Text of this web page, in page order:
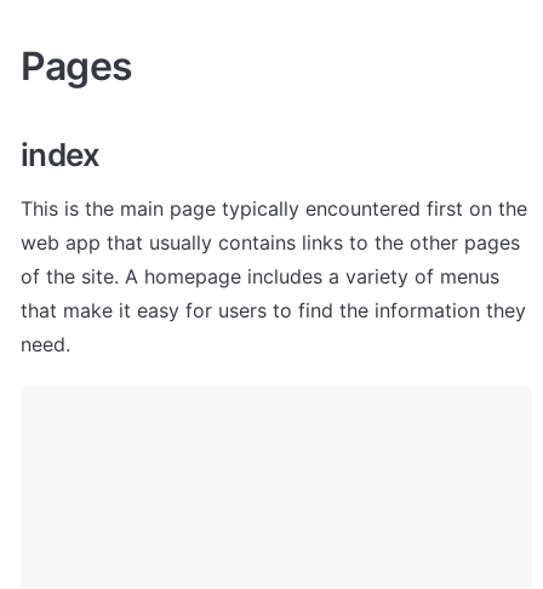
Pages
index
This is the main page typically encountered first on the
web app that usually contains links to the other pages
of the site. A homepage includes a variety of menus
that make it easy for users to find the information they
need.